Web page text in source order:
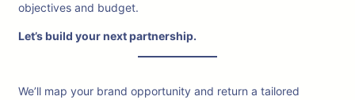
objectives and budget.
Let’s build your next partnership.
We’ll map your brand opportunity and return a tailored